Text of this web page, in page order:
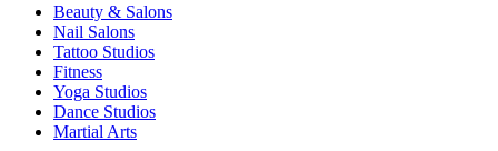
Beauty & Salons
Nail Salons
Tattoo Studios
Fitness
Yoga Studios
Dance Studios
Martial Arts